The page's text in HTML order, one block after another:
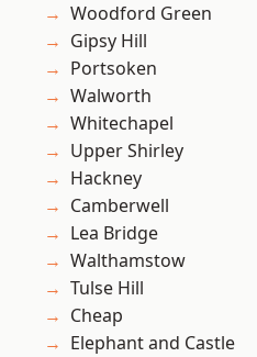
Woodford Green
Gipsy Hill
Portsoken
Walworth
Whitechapel
Upper Shirley
Hackney
Camberwell
Lea Bridge
Walthamstow
Tulse Hill
Cheap
Elephant and Castle